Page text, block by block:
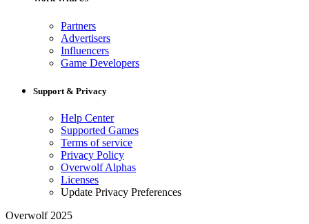
Partners
Advertisers
Influencers
Game Developers
Support & Privacy
Help Center
Supported Games
Terms of service
Privacy Policy
Overwolf Alphas
Licenses
Update Privacy Preferences
Overwolf 2025